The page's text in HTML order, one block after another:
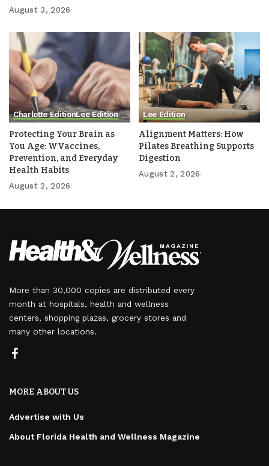
August 3, 2026
Charlotte EditionLee Edition
Protecting Your Brain as
You Age: WVaccines,
Prevention, and Everyday
Health Habits
August 2, 2026
Lee Edition
Alignment Matters: How
Pilates Breathing Supports
Digestion
August 2, 2026
More than 30,000 copies are distributed every
month at hospitals, health and wellness
centers, shopping plazas, grocery stores and
many other locations.
MORE ABOUT US
Advertise with Us
About Florida Health and Wellness Magazine